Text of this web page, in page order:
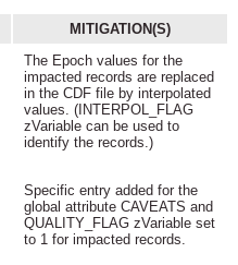
MITIGATION(S)
The Epoch values for the
impacted records are replaced
in the CDF file by interpolated
values. (INTERPOL_FLAG
zVariable can be used to
identify the records.)
Specific entry added for the
global attribute CAVEATS and
QUALITY_FLAG zVariable set
to 1 for impacted records.